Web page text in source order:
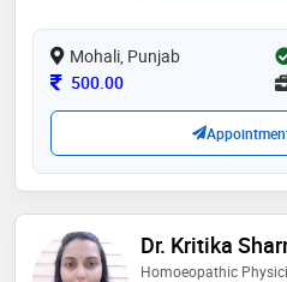
treatment needs
Mohali, Punjab
Consultation Fee
500.00
Dr. Kritika
Homoeopathic